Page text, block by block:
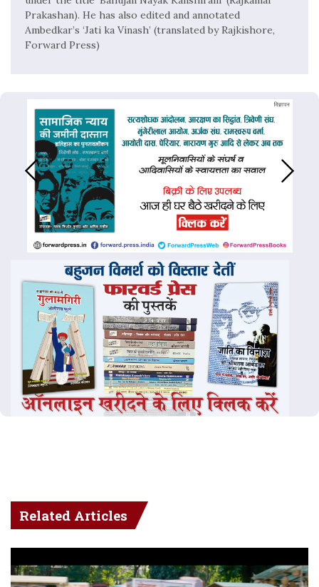
Prakashan). He has also edited and annotated
Ambedkar’s ‘Jati ka Vinash’ (translated by Rajkishore,
Forward Press)
Related Articles